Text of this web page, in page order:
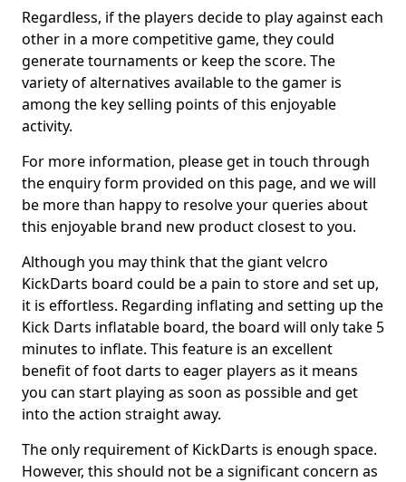
Regardless, if the players decide to play against each
other in a more competitive game, they could
generate tournaments or keep the score. The
variety of alternatives available to the gamer is
among the key selling points of this enjoyable
activity.
For more information, please get in touch through
the enquiry form provided on this page, and we will
be more than happy to resolve your queries about
this enjoyable brand new product closest to you.
Although you may think that the giant velcro
KickDarts board could be a pain to store and set up,
it is effortless. Regarding inflating and setting up the
Kick Darts inflatable board, the board will only take 5
minutes to inflate. This feature is an excellent
benefit of foot darts to eager players as it means
you can start playing as soon as possible and get
into the action straight away.
The only requirement of KickDarts is enough space.
However, this should not be a significant concern as